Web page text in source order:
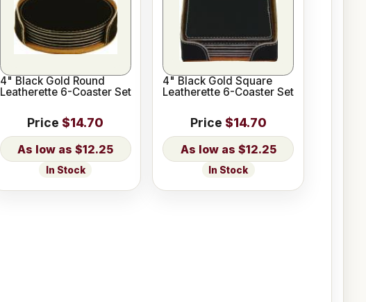
4" Black Gold Round
Leatherette 6-Coaster Set
Price $14.70
$12.25
In Stock
4" Black Gold Square
Leatherette 6-Coaster Set
Price $14.70
$12.25
In Stock